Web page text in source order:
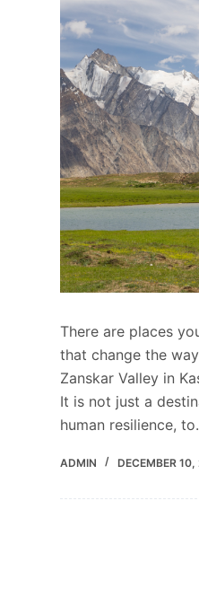
There are places
that change the
Zanskar Valley in
It is not just a
human resilience,
ADMIN DECEMBER